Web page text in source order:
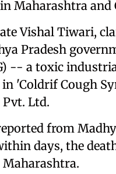
Maharashtra and
Vishal Tiwari,
Pradesh
-- a toxic
'Coldrif Cough
Pvt. Ltd.
from
days, the
Maharashtra.